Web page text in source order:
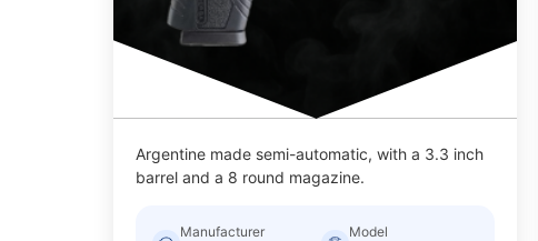
Argentine made semi-automatic, with a 3.3 inch
barrel and a 8 round magazine.
Manufacturer Model